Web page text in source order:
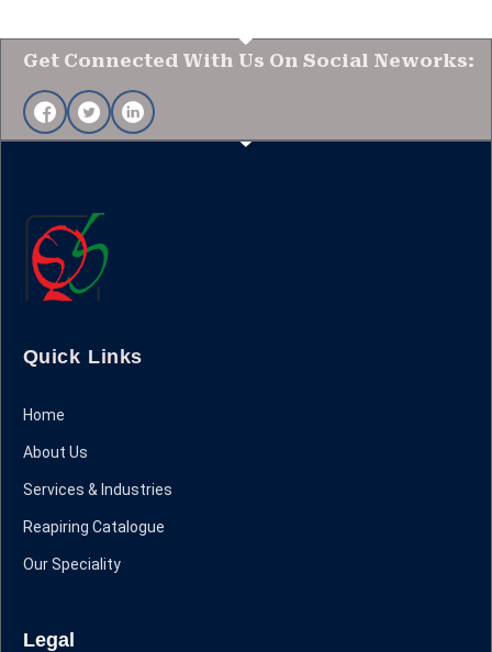
Get Connected With Us On Social Neworks:
Quick Links
Home
About Us
Services & Industries
Reapiring Catalogue
Our Speciality
Legal